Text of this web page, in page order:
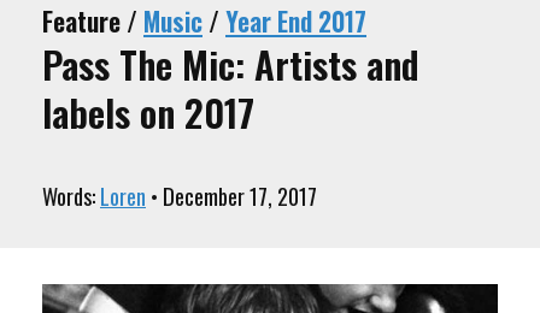
Feature / Music/Year End 2017
Pass The Mic: Artists and
labels on 2017
Words:Loren • December 17, 2017